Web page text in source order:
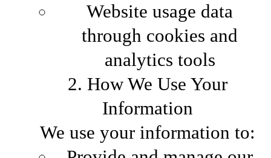
Website usage data
through cookies and
analytics tools
2. How We Use Your
Information
We use your information to: